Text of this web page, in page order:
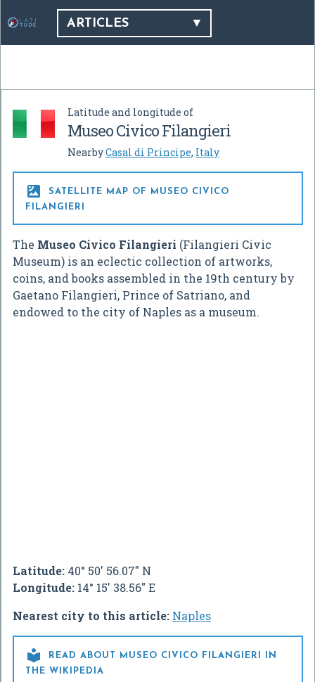
ARTICLES
Latitude and longitude of
Museo Civico Filangieri
NearbyCasal di Principe, Italy

SATELLITE MAP OF MUSEO CIVICO
FILANGIERI
The Museo Civico Filangieri (Filangieri Civic
Museum) is an eclectic collection of artworks,
coins, and books assembled in the 19th century by
Gaetano Filangieri, Prince of Satriano, and
endowed to the city of Naples as a museum.
Latitude: 40° 50' 56.07" N
Longitude: 14° 15' 38.56" E
Nearest city to this article: Naples

READ ABOUT MUSEO CIVICO FILANGIERI IN
THE WIKIPEDIA